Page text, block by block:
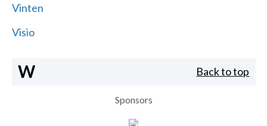
Vinten
Visio
W Back to top
Sponsors